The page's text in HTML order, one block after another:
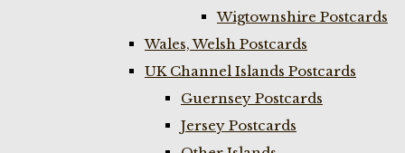
Wigtownshire Postcards
Wales, Welsh Postcards
UK Channel Islands Postcards
Guernsey Postcards
Jersey Postcards